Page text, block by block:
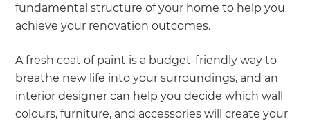
fundamental structure of your home to help you
achieve your renovation outcomes.
A fresh coat of paint is a budget-friendly way to
breathe new life into your surroundings, and an
interior designer can help you decide which wall
colours, furniture, and accessories will create your